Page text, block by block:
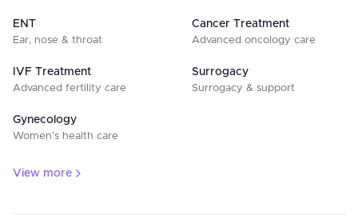
ENT
Ear, nose & throat
Cancer Treatment
Advanced oncology care
IVF Treatment
Advanced fertility care
Surrogacy
Surrogacy & support
Gynecology
Women’s health care
View more